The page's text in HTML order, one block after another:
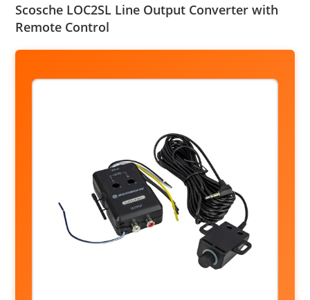
Scosche LOC2SL Line Output Converter with
Remote Control